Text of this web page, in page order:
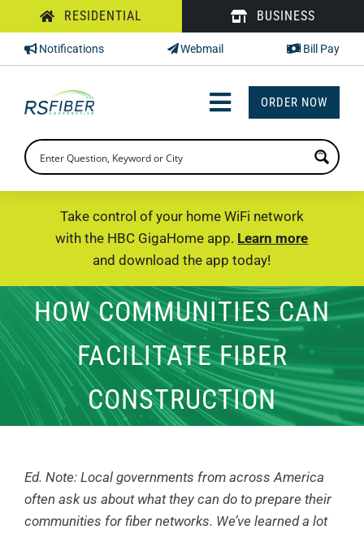
to
content
RESIDENTIAL BUSINESS
Notifications Webmail Bill Pay
Toggle
Navigation
INTERNET
PHONE
SUPPORT
CHECK PRICING
ORDER NOW
Take control of your home WiFi network
with the HBC GigaHome app. Learn more
and download the app today!
HOW COMMUNITIES CAN
FACILITATE FIBER
CONSTRUCTION
Ed. Note: Local governments from across America
often ask us about what they can do to prepare their
communities for fiber networks. We’ve learned a lot